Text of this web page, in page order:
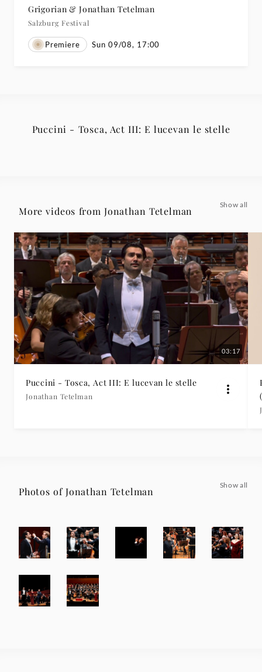
Grigorian & Jonathan Tetelman
Salzburg Festival
Premiere Sun 09/08, 17:00
Puccini - Tosca, Act III: E lucevan le stelle
More videos from Jonathan Tetelman
Show all
03:17
Puccini - Tosca, Act III: E lucevan le stelle
Jonathan Tetelman
Photos of Jonathan Tetelman
Show all